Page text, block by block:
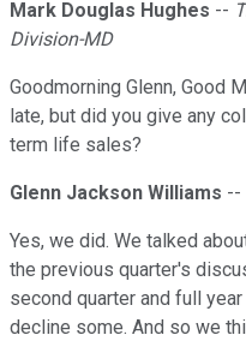
Mark Douglas Hughes --
Division-MD
Goodmorning Glenn, Good
late, but did you give any
term life sales?
Glenn Jackson Williams --
Yes, we did. We talked
the previous quarter's
second quarter and full
decline some. And so we